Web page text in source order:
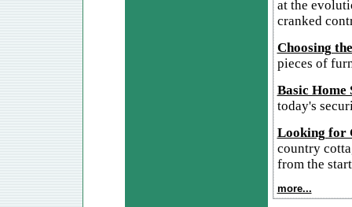
at the
cranked
Choosing
pieces of
Basic Home
today's
Looking for
country
from the
more...